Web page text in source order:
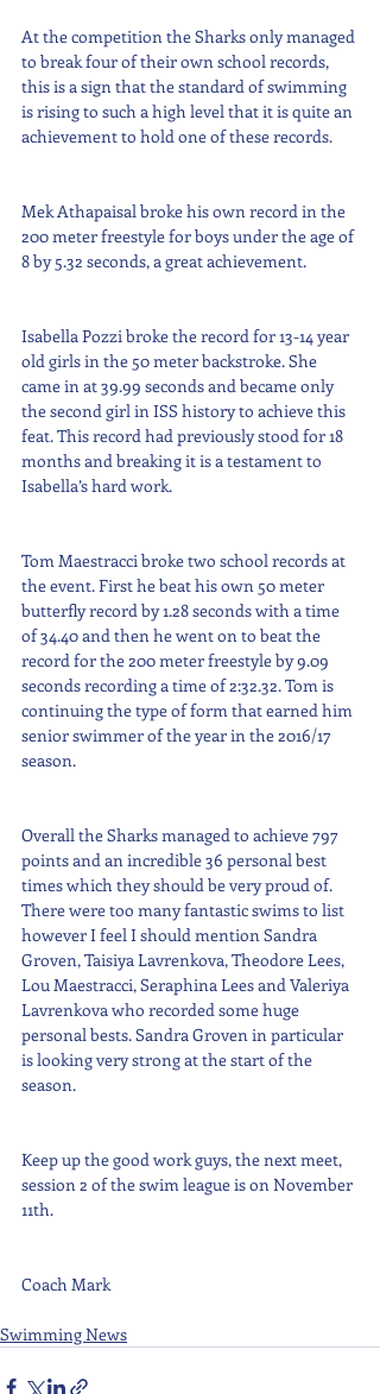
At the competition the Sharks only managed
to break four of their own school records,
this is a sign that the standard of swimming
is rising to such a high level that it is quite an
achievement to hold one of these records.
Mek Athapaisal broke his own record in the
200 meter freestyle for boys under the age of
8 by 5.32 seconds, a great achievement.
Isabella Pozzi broke the record for 13-14 year
old girls in the 50 meter backstroke. She
came in at 39.99 seconds and became only
the second girl in ISS history to achieve this
feat. This record had previously stood for 18
months and breaking it is a testament to
Isabella’s hard work.
Tom Maestracci broke two school records at
the event. First he beat his own 50 meter
butterfly record by 1.28 seconds with a time
of 34.40 and then he went on to beat the
record for the 200 meter freestyle by 9.09
seconds recording a time of 2:32.32. Tom is
continuing the type of form that earned him
senior swimmer of the year in the 2016/17
season.
Overall the Sharks managed to achieve 797
points and an incredible 36 personal best
times which they should be very proud of.
There were too many fantastic swims to list
however I feel I should mention Sandra
Groven, Taisiya Lavrenkova, Theodore Lees,
Lou Maestracci, Seraphina Lees and Valeriya
Lavrenkova who recorded some huge
personal bests. Sandra Groven in particular
is looking very strong at the start of the
season.
Keep up the good work guys, the next meet,
session 2 of the swim league is on November
11th.
Coach Mark
Swimming News